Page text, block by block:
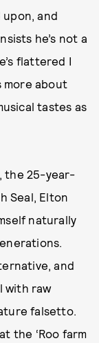
and
he’s not a
flattered I
more about
tastes as
the 25-year-
Seal, Elton
naturally
and
with raw
falsetto.
the ‘Roo farm